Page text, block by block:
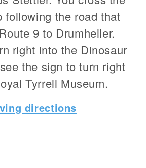
following the road that
9 to Drumheller.
right into the Dinosaur
the sign to turn right
Tyrrell Museum.
directions